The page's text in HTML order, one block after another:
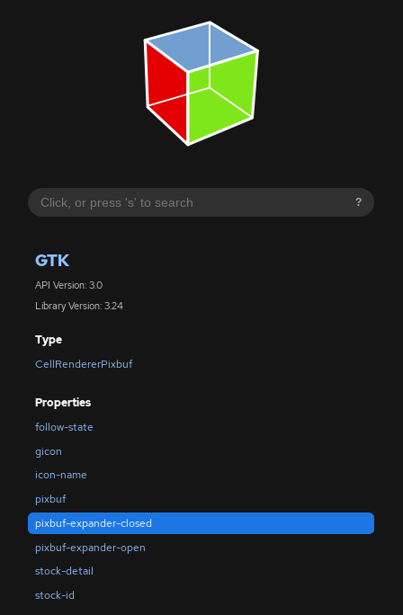
?
GTK
API Version: 3.0
Library Version: 3.24
Type
CellRendererPixbuf
Properties
follow-state
gicon
icon-name
pixbuf
pixbuf-expander-closed
pixbuf-expander-open
stock-detail
stock-id